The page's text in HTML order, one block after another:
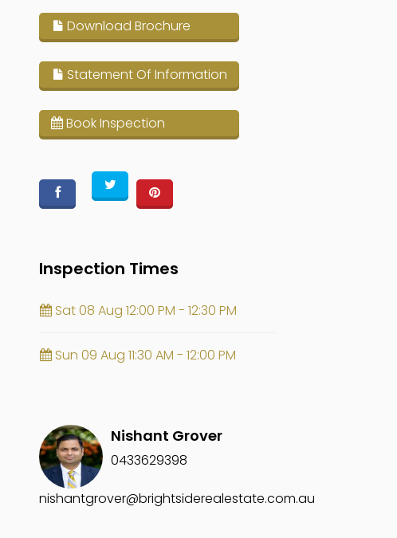
Download Brochure
Statement Of Information
Book Inspection
Inspection Times
Sat 08 Aug 12:00 PM - 12:30 PM
Sun 09 Aug 11:30 AM - 12:00 PM
Nishant Grover
0433629398
nishantgrover@brightsiderealestate.com.au